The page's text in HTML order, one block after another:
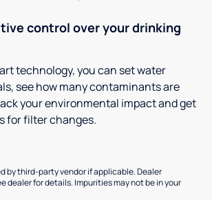
control over your drinking
technology, you can set water
see how many contaminants are
your environmental impact and get
for filter changes.
by third-party vendor if applicable. Dealer
dealer for details. Impurities may not be in your